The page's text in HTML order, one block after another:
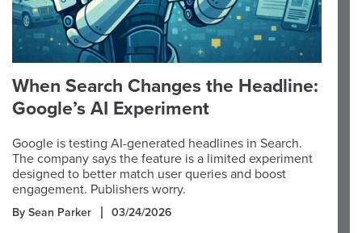
When Search Changes the Headline:
Google’s AI Experiment
Google is testing AI-generated headlines in Search.
The company says the feature is a limited experiment
designed to better match user queries and boost
engagement. Publishers worry.
By Sean Parker 03/24/2026